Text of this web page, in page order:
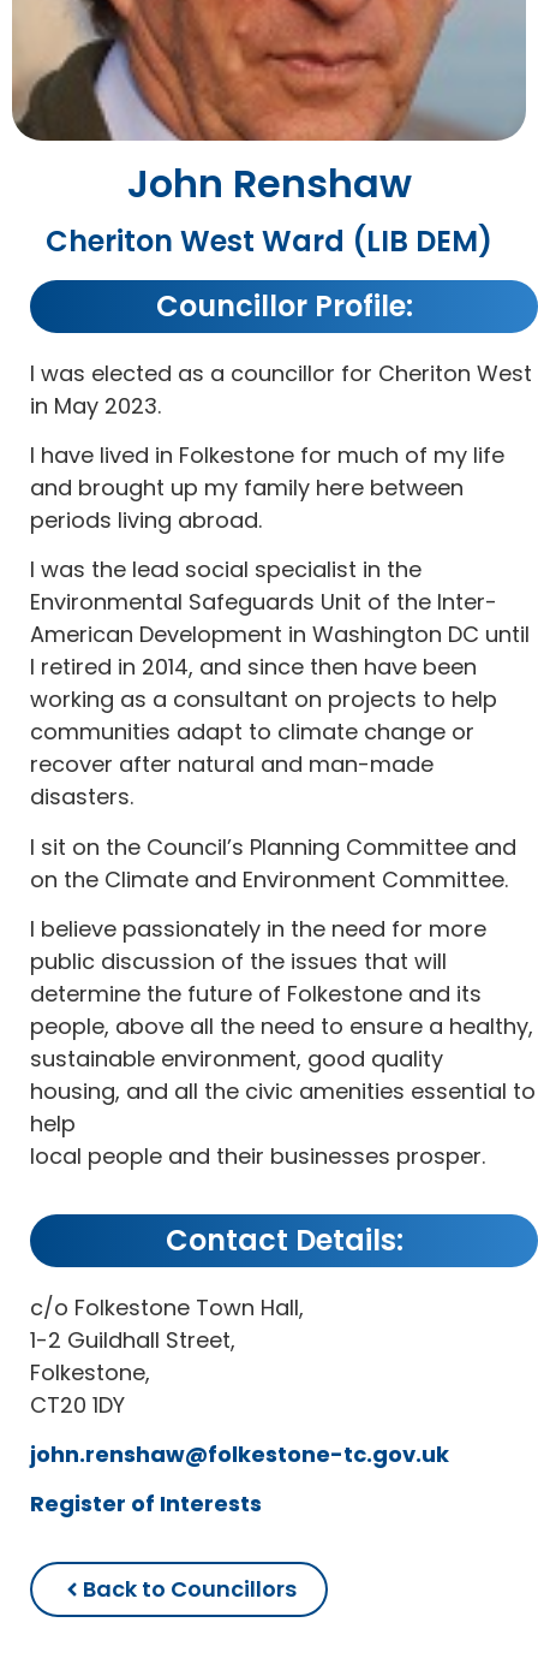
John Renshaw
Cheriton West Ward (LIB DEM)
Councillor Profile:
I was elected as a councillor for Cheriton West
in May 2023.
I have lived in Folkestone for much of my life
and brought up my family here between
periods living abroad.
I was the lead social specialist in the
Environmental Safeguards Unit of the Inter-
American Development in Washington DC until
I retired in 2014, and since then have been
working as a consultant on projects to help
communities adapt to climate change or
recover after natural and man-made
disasters.
I sit on the Council’s Planning Committee and
on the Climate and Environment Committee.
I believe passionately in the need for more
public discussion of the issues that will
determine the future of Folkestone and its
people, above all the need to ensure a healthy,
sustainable environment, good quality
housing, and all the civic amenities essential to
help
local people and their businesses prosper.
Contact Details:
c/o Folkestone Town Hall,
1-2 Guildhall Street,
Folkestone,
CT20 1DY
john.renshaw@folkestone-tc.gov.uk
Register of Interests
Back to Councillors